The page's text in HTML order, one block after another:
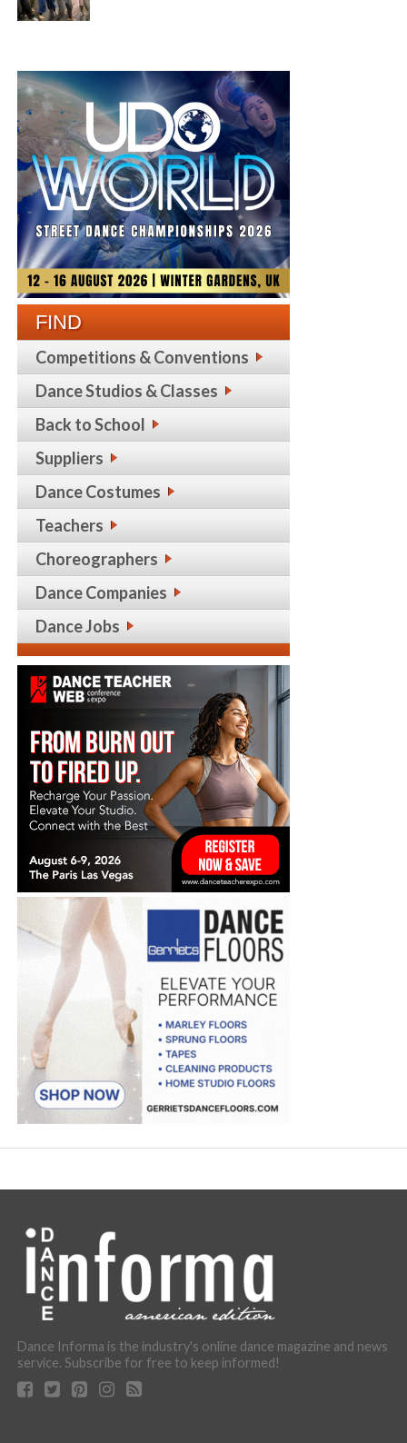
FIND
Competitions & Conventions
Dance Studios & Classes
Back to School
Suppliers
Dance Costumes
Teachers
Choreographers
Dance Companies
Dance Jobs
Dance Informa is the industry's online dance magazine and news
service. Subscribe for free to keep informed!